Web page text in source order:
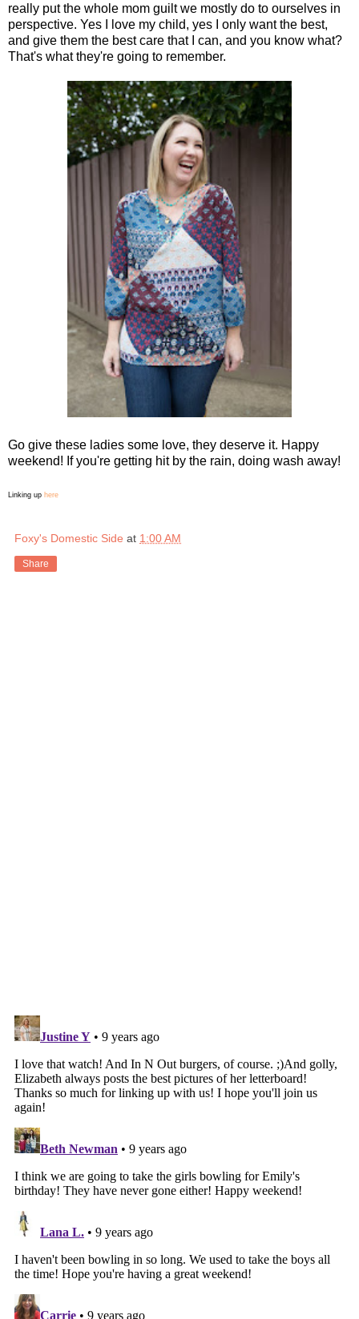
really put the whole mom guilt we mostly do to ourselves in
perspective. Yes I love my child, yes I only want the best,
and give them the best care that I can, and you know what?
That's what they're going to remember.
Go give these ladies some love, they deserve it. Happy
weekend! If you're getting hit by the rain, doing wash away!
Linking up here
Foxy's Domestic Side at 1:00 AM
Share